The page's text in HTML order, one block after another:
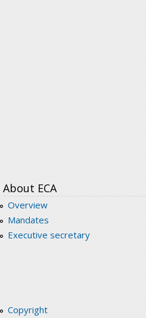
About ECA
Overview
Mandates
Executive secretary
Copyright